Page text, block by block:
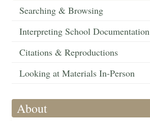
Searching & Browsing
Interpreting School Documentation
Citations & Reproductions
Looking at Materials In-Person
About